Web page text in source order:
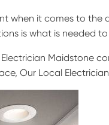
when it comes to the
is what is needed
Electrician Maidstone
Our Local